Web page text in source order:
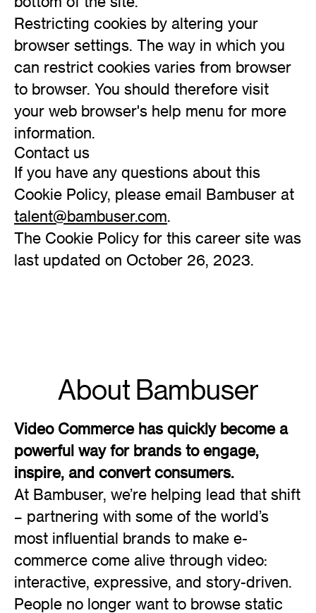
Restricting cookies by altering your
browser settings. The way in which you
can restrict cookies varies from browser
to browser. You should therefore visit
your web browser's help menu for more
information.
Contact us
If you have any questions about this
Cookie Policy, please email Bambuser at
talent@bambuser.com.
The Cookie Policy for this career site was
last updated on October 26, 2023.
About Bambuser
Video Commerce has quickly become a
powerful way for brands to engage,
inspire, and convert consumers.
At Bambuser, we’re helping lead that shift
– partnering with some of the world’s
most influential brands to make e-
commerce come alive through video:
interactive, expressive, and story-driven.
People no longer want to browse static